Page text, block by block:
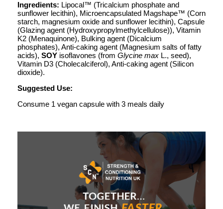
Ingredients: Lipocal™ (Tricalcium phosphate and
sunflower lecithin), Microencapsulated Magshape™ (Corn
starch, magnesium oxide and sunflower lecithin), Capsule
(Glazing agent (Hydroxypropylmethylcellulose)), Vitamin
K2 (Menaquinone), Bulking agent (Dicalcium
phosphates), Anti-caking agent (Magnesium salts of fatty
acids), SOY isoflavones (from Glycine max L., seed),
Vitamin D3 (Cholecalciferol), Anti-caking agent (Silicon
dioxide).
Suggested Use:
Consume 1 vegan capsule with 3 meals daily